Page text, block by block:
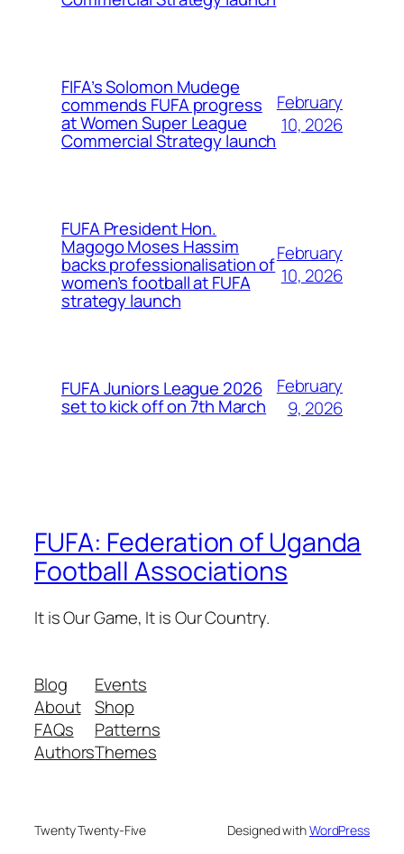
FIFA’s Solomon Mudege
commends FUFA progress
at Women Super League
Commercial Strategy launch
February
10, 2026
FUFA President Hon.
Magogo Moses Hassim
backs professionalisation of
women’s football at FUFA
strategy launch
February
10, 2026
FUFA Juniors League 2026
set to kick off on 7th March
February
9, 2026
FUFA: Federation of Uganda
Football Associations
It is Our Game, It is Our Country.
Blog
About
FAQs
Authors
Events
Shop
Patterns
Themes
Twenty Twenty-Five Designed withWordPress